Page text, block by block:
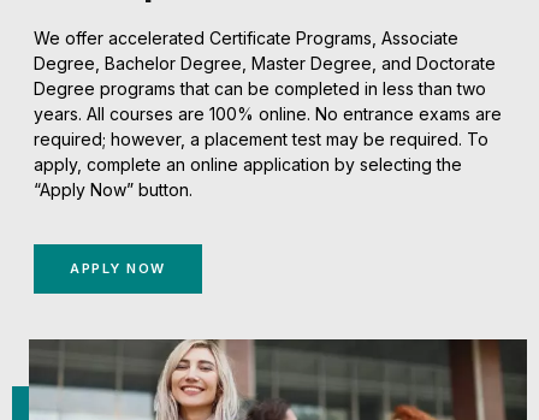
We offer accelerated Certificate Programs, Associate
Degree, Bachelor Degree, Master Degree, and Doctorate
Degree programs that can be completed in less than two
years. All courses are 100% online. No entrance exams are
required; however, a placement test may be required. To
apply, complete an online application by selecting the
“Apply Now” button.
APPLY NOW